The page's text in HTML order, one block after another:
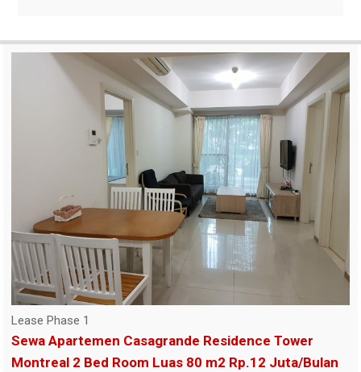
Lease Phase 1
Sewa Apartemen Casagrande Residence Tower
Montreal 2 Bed Room Luas 80 m2 Rp.12 Juta/Bulan